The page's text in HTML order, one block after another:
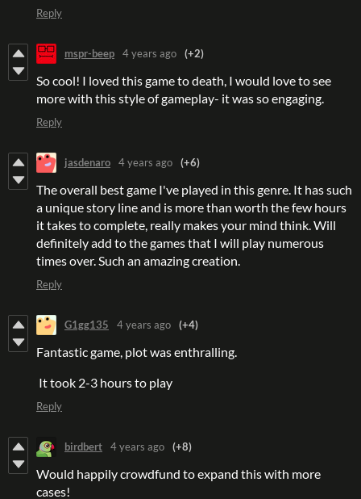
Reply
mspr-beep 4 years ago (+2)
So cool! I loved this game to death, I would love to see
more with this style of gameplay- it was so engaging.
Reply
jasdenaro 4 years ago (+6)
The overall best game I've played in this genre. It has such
a unique story line and is more than worth the few hours
it takes to complete, really makes your mind think. Will
definitely add to the games that I will play numerous
times over. Such an amazing creation.
Reply
G1gg135 4 years ago (+4)
Fantastic game, plot was enthralling.
It took 2-3 hours to play
Reply
birdbert 4 years ago (+8)
Would happily crowdfund to expand this with more
cases!